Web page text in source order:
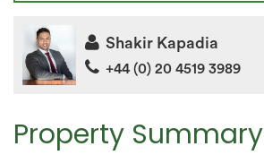
Property Summary
Shakir Kapadia
+44 (0) 20 4519 3989